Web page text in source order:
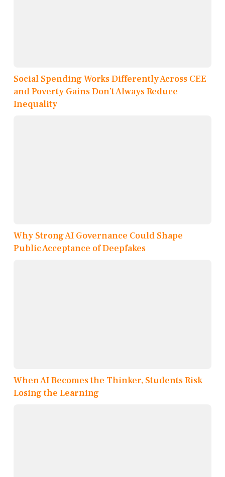
Social Spending Works Differently Across CEE
and Poverty Gains Don’t Always Reduce
Inequality
Why Strong AI Governance Could Shape
Public Acceptance of Deepfakes
When AI Becomes the Thinker, Students Risk
Losing the Learning